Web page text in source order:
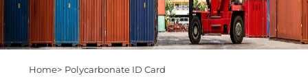
Home> Polycarbonate ID Card